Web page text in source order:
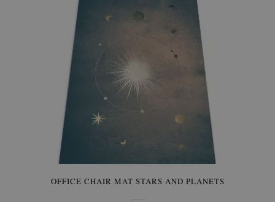
OFFICE CHAIR MAT STARS AND PLANETS